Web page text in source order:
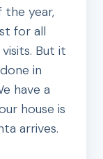
the year,
for all
But it
in
have a
house is
arrives.